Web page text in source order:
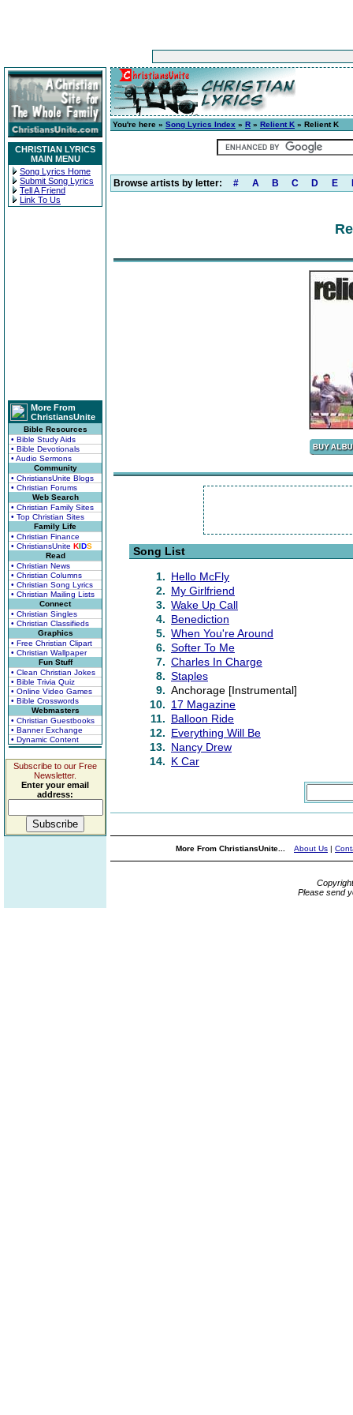
CHRISTIAN LYRICS
MAIN MENU
Song Lyrics Home
Submit Song Lyrics
Tell A Friend
Link To Us
More From
ChristiansUnite
Bible Resources
• Bible Study Aids
• Bible Devotionals
• Audio Sermons
Community
• ChristiansUnite Blogs
• Christian Forums
Web Search
• Christian Family Sites
• Top Christian Sites
Family Life
• Christian Finance
• ChristiansUnite KIDS
Read
• Christian News
• Christian Columns
• Christian Song Lyrics
• Christian Mailing Lists
Connect
• Christian Singles
• Christian Classifieds
Graphics
• Free Christian Clipart
• Christian Wallpaper
Fun Stuff
• Clean Christian Jokes
• Bible Trivia Quiz
• Online Video Games
• Bible Crosswords
Webmasters
• Christian Guestbooks
• Banner Exchange
• Dynamic Content
Subscribe to our Free
Newsletter.
Enter your email
address:
You're here » Song Lyrics Index » R » Relient K » Relient K
Browse artists by letter: # A B C D E
Song List
1. Hello McFly
2. My Girlfriend
3. Wake Up Call
4. Benediction
5. When You're Around
6. Softer To Me
7. Charles In Charge
8. Staples
9. Anchorage [Instrumental]
10. 17 Magazine
11. Balloon Ride
12. Everything Will Be
13. Nancy Drew
14. K Car
More From ChristiansUnite... About Us |
Please send